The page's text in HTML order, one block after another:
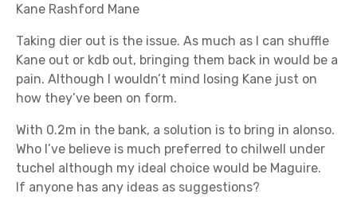
Kane Rashford Mane
Taking dier out is the issue. As much as I can shuffle
Kane out or kdb out, bringing them back in would be a
pain. Although I wouldn’t mind losing Kane just on
how they’ve been on form.
With 0.2m in the bank, a solution is to bring in alonso.
Who I’ve believe is much preferred to chilwell under
tuchel although my ideal choice would be Maguire.
If anyone has any ideas as suggestions?